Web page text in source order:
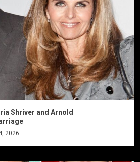
Shriver and Arnold
2026